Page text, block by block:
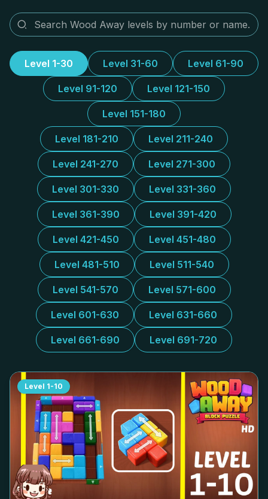
Level 1-30 Level 31-60 Level 61-90
Level 91-120 Level 121-150
Level 151-180
Level 181-210 Level 211-240
Level 241-270 Level 271-300
Level 301-330 Level 331-360
Level 361-390 Level 391-420
Level 421-450 Level 451-480
Level 481-510 Level 511-540
Level 541-570 Level 571-600
Level 601-630 Level 631-660
Level 661-690 Level 691-720
Level 1-10